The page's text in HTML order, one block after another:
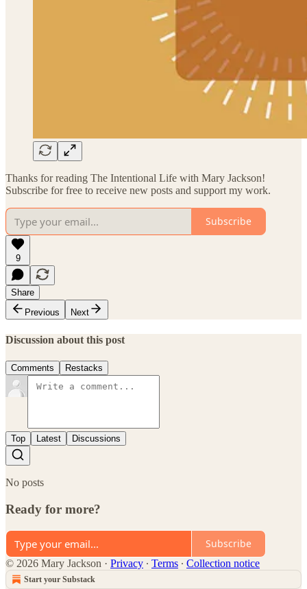
Thanks for reading The Intentional Life with Mary Jackson!
Subscribe for free to receive new posts and support my work.
Subscribe
9
Share
Previous
Next
Discussion about this post
Comments Restacks
Top Latest Discussions
No posts
Ready for more?
Subscribe
© 2026 Mary Jackson · Privacy ∙ Terms ∙ Collection notice
Start your Substack